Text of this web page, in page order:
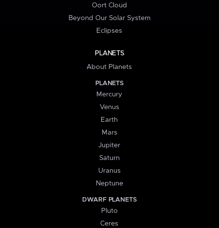
Oort Cloud
Beyond Our Solar System
Eclipses
PLANETS
About Planets
PLANETS
Mercury
Venus
Earth
Mars
Jupiter
Saturn
Uranus
Neptune
DWARF PLANETS
Pluto
Ceres